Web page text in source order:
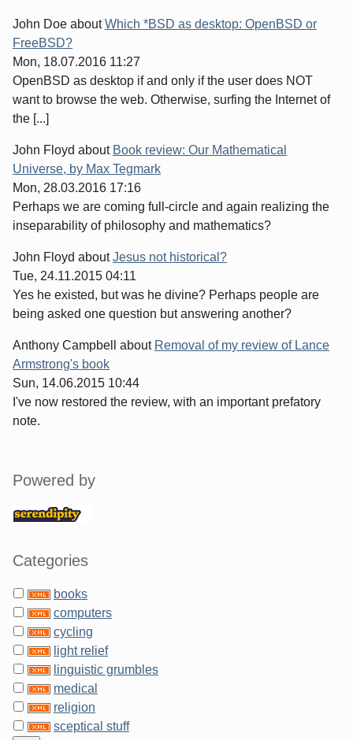
John Doe aboutWhich *BSD as desktop: OpenBSD or
FreeBSD?
Mon, 18.07.2016 11:27
OpenBSD as desktop if and only if the user does NOT
want to browse the web. Otherwise, surfing the Internet of
the [...]
John Floyd about Book review: Our Mathematical
Universe, by Max Tegmark
Mon, 28.03.2016 17:16
Perhaps we are coming full-circle and again realizing the
inseparability of philosophy and mathematics?
John Floyd aboutJesus not historical?
Tue, 24.11.2015 04:11
Yes he existed, but was he divine? Perhaps people are
being asked one question but answering another?
Anthony Campbell about Removal of my review of Lance
Armstrong's book
Sun, 14.06.2015 10:44
I've now restored the review, with an important prefatory
note.
Sidebar
Powered by
Categories
books
computers
cycling
light relief
linguistic grumbles
medical
religion
sceptical stuff